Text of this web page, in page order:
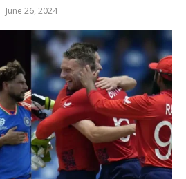
June 26, 2024